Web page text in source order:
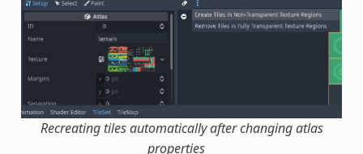
Recreating tiles automatically after changing atlas
properties